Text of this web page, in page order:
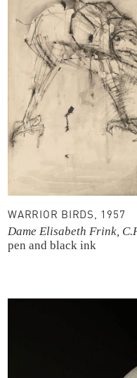
WARRIOR BIRDS, 1957
Dame Elisabeth Frink,
pen and black ink